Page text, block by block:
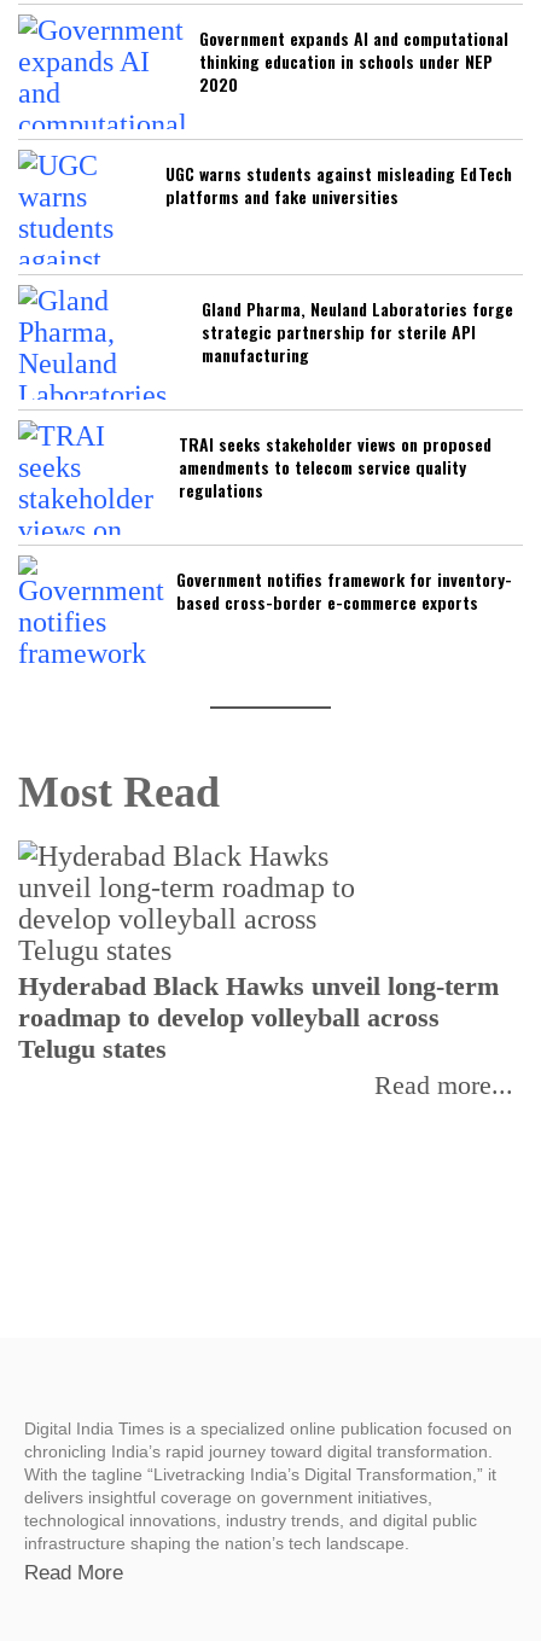
Government expands AI and computational
thinking education in schools under NEP
2020
UGC warns students against misleading EdTech
platforms and fake universities
Gland Pharma, Neuland Laboratories forge
strategic partnership for sterile API
manufacturing
TRAI seeks stakeholder views on proposed
amendments to telecom service quality
regulations
Government notifies framework for inventory-
based cross-border e-commerce exports
Most Read
Hyderabad Black Hawks unveil long-term
roadmap to develop volleyball across
Telugu states
Read more...
Digital India Times is a specialized online publication focused on
chronicling India’s rapid journey toward digital transformation.
With the tagline “Livetracking India’s Digital Transformation,” it
delivers insightful coverage on government initiatives,
technological innovations, industry trends, and digital public
infrastructure shaping the nation’s tech landscape.
Read More